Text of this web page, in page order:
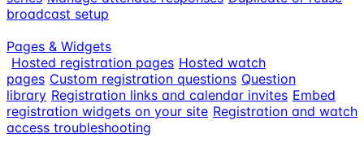
broadcast setup
Pages & Widgets
Hosted registration pages Hosted watch
pages Custom registration questions Question
library Registration links and calendar invites Embed
registration widgets on your site Registration and watch
access troubleshooting